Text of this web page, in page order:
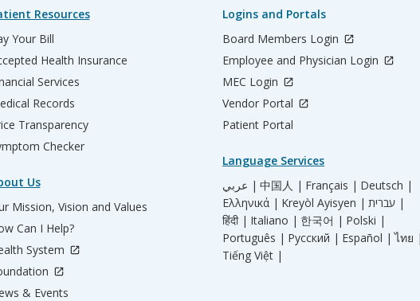
Resources
Your Bill
Health Insurance
Services
Records
Transparency
Checker
Us
Mission, Vision and Values
Can I Help?
System
& Events
Logins and Portals
Board Members Login
Employee and Physician Login
MEC Login
Vendor Portal
Patient Portal
Language Services
عربي | 中国人 | Français | Deutsch |
Ελληνικά | Kreyòl Ayisyen |
עברית |
हिंदी | Italiano | 한국어 | Polski |
Português | Русский | Español | ไทย |
Tiếng Việt |